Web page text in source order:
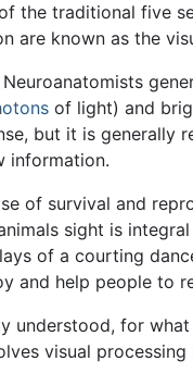
the traditional five
are known as the
of light) and
but it is generally
information.
of survival and
sight is
of a courting
and help people to
understood, for
visual